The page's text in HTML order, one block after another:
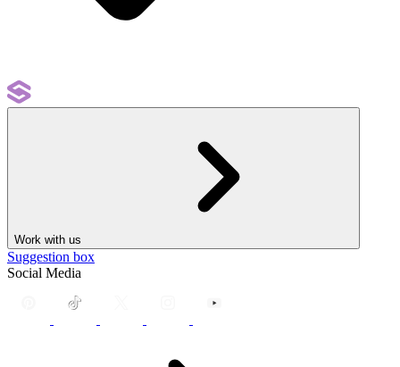
Work with us
Suggestion box
Social Media